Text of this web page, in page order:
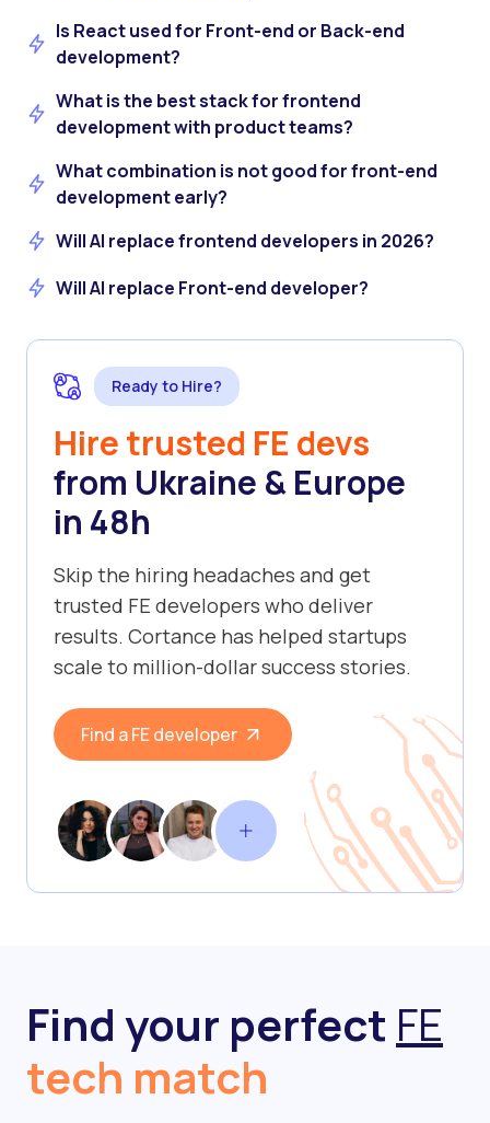
Is React used for Front-end or Back-end
development?
What is the best stack for frontend
development with product teams?
What combination is not good for front-end
development early?
Will AI replace frontend developers in 2026?
Will AI replace Front-end developer?
Ready to Hire?
Hire trusted FE devs
from Ukraine & Europe
in 48h
Skip the hiring headaches and get
trusted FE developers who deliver
results. Cortance has helped startups
scale to million-dollar success stories.
Find a FE developer
Find your perfect FE
tech match